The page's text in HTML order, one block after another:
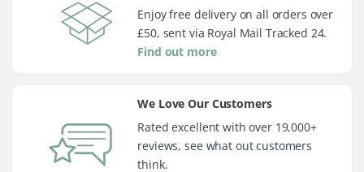
Enjoy free delivery on all orders over
£50, sent via Royal Mail Tracked 24.
Find out more
We Love Our Customers
Rated excellent with over 19,000+
reviews, see what out customers
think.